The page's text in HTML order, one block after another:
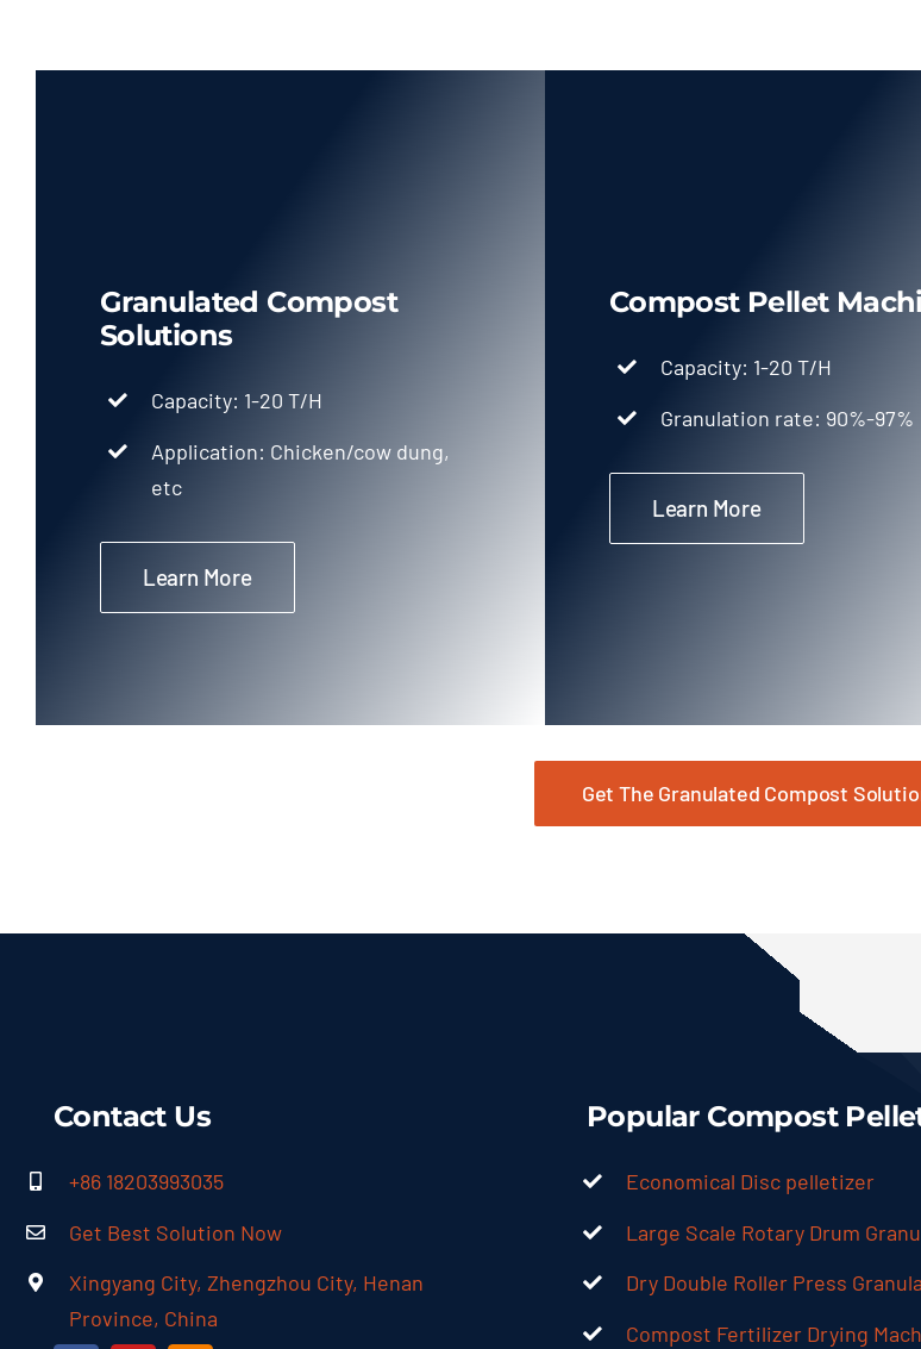
Granulated Compost
Solutions
Capacity: 1-20 T/H
Application: Chicken/cow dung,
etc
Learn More
Compost Pellet
Capacity: 1-20 T/H
Granulation rate: 90%-97%
Learn More
Get The Granulated Compost
Contact Us
+86 18203993035
Get Best Solution Now
Xingyang City, Zhengzhou City, Henan
Province, China
Popular Compost
Economical Disc pelletizer
Large Scale Rotary Drum
Dry Double Roller Press
Compost Fertilizer Drying